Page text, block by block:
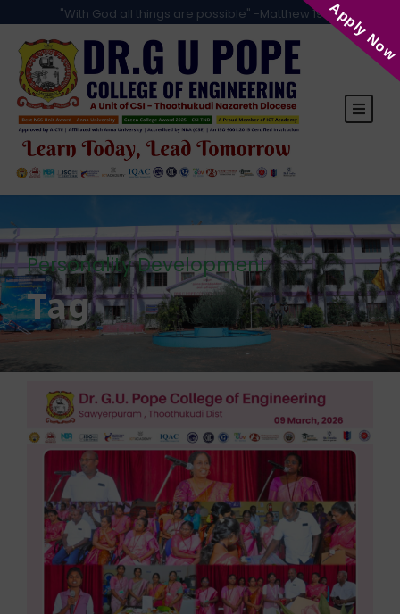
"With God all things are possible" -Matthew 19:26
Personality Development
Tag
Apply Now